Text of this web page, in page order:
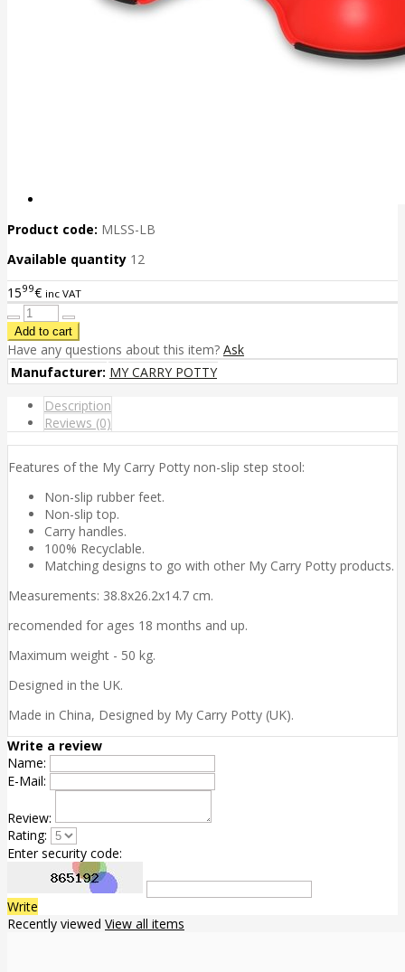
Product code: MLSS-LB
Available quantity 12
1599€ inc VAT
Have any questions about this item? Ask
Manufacturer: MY CARRY POTTY
Description
Reviews (0)
Features of the My Carry Potty non-slip step stool:
Non-slip rubber feet.
Non-slip top.
Carry handles.
100% Recyclable.
Matching designs to go with other My Carry Potty products.
Measurements: 38.8x26.2x14.7 cm.
recomended for ages 18 months and up.
Maximum weight - 50 kg.
Designed in the UK.
Made in China, Designed by My Carry Potty (UK).
Write a review
Name:
E-Mail:
Review:
Rating:
Enter security code:
Write
Recently viewed View all items